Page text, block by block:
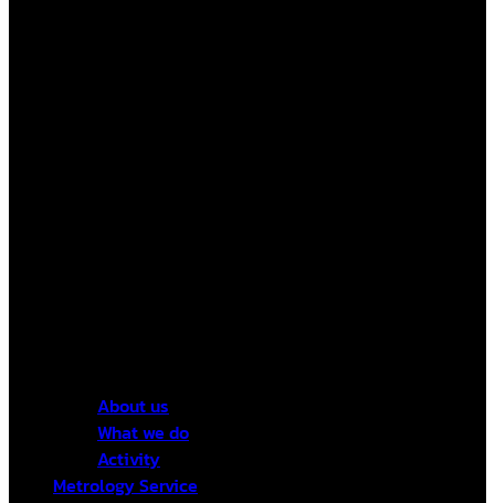
About us
What we do
Activity
Metrology Service